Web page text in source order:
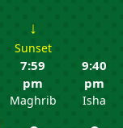
↓
Sunset
7:59
pm
Maghrib
9:40
pm
Isha